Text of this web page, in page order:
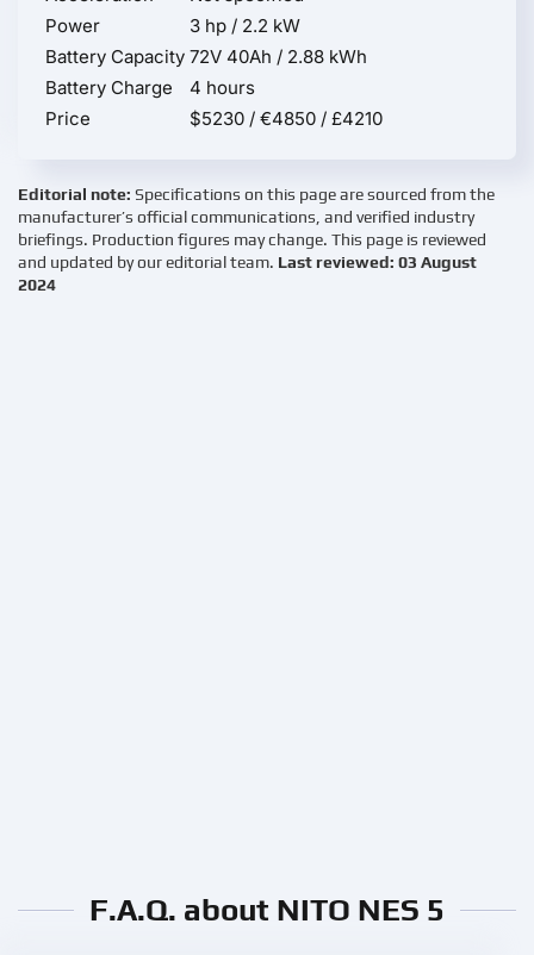
Power
3 hp / 2.2 kW
Battery Capacity 72V 40Ah / 2.88 kWh
Battery Charge
4 hours
Price
$5230 / €4850 / £4210
Editorial note: Specifications on this page are sourced from the
manufacturer’s official communications, and verified industry
briefings. Production figures may change. This page is reviewed
and updated by our editorial team. Last reviewed: 03 August
2024
F.A.Q. about NITO NES 5